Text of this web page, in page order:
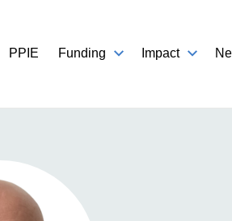
PPIE Funding Impact